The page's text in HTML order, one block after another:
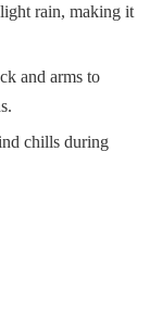
rain, making it
and arms to
chills during